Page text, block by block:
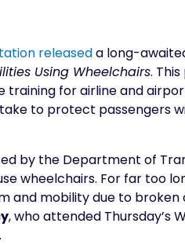
releaseda long-
Using Wheelchairs.
training for airline and
to protect passengers
by the Department of
wheelchairs. For far too
and mobility due to
, who attended Thursday’s